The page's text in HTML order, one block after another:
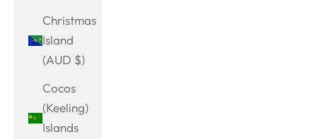
Christmas
Island
(AUD $)
Cocos
(Keeling)
Islands